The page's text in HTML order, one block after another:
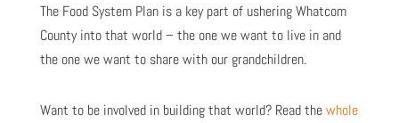
The Food System Plan is a key part of ushering Whatcom
County into that world – the one we want to live in and
the one we want to share with our grandchildren.
Want to be involved in building that world? Read thewhole